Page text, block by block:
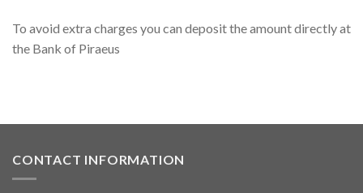
To avoid extra charges you can deposit the amount directly at
the Bank of Piraeus
CONTACT INFORMATION